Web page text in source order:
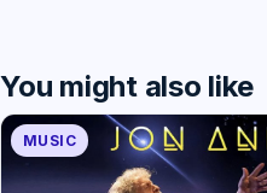
You might also like
MUSIC